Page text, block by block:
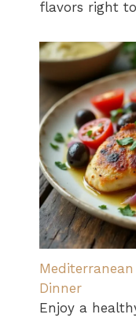
flavors right
Dinner
Enjoy a